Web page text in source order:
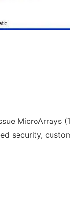
MicroArrays
security,